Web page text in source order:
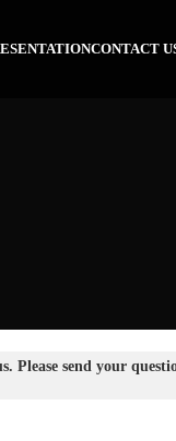
CONTACT
Please send your